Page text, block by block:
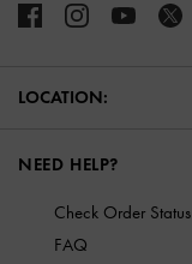
LOCATION:
NEED HELP?
Check Order Status
FAQ